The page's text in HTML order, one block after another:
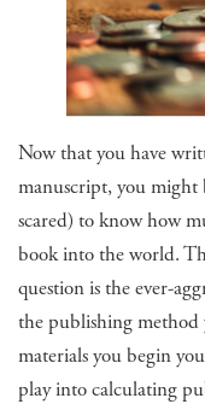
Now that you have
manuscript, you might
scared) to know how
book into the world.
question is the ever-
the publishing method
materials you begin
play into calculating